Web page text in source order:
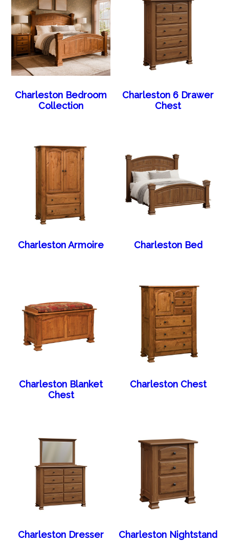
Charleston Bedroom
Collection
Charleston 6 Drawer
Chest
Charleston Armoire Charleston Bed
Charleston Blanket
Chest
Charleston Chest
Charleston Dresser Charleston Nightstand